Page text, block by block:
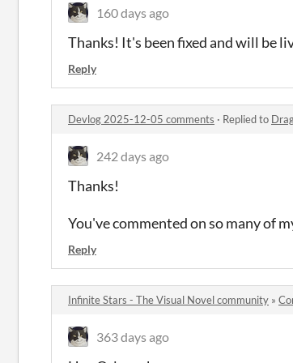
160 days ago
Thanks! It's been fixed and will be
Reply
Devlog 2025-12-05 comments · Replied to
242 days ago
Thanks!
You've commented on so many of
Reply
Infinite Stars - The Visual Novel community »
363 days ago